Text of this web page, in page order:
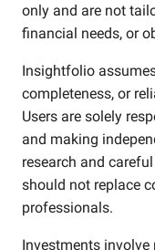
only and are not
financial needs, or
Insightfolio
completeness, or
Users are solely
and making
research and
should not replace
professionals.
Investments involve